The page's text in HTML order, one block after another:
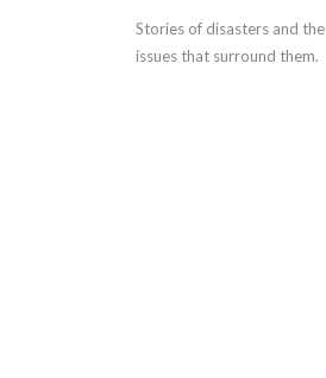
Stories of disasters and the
issues that surround them.